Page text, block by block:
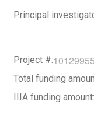
Principal
Project #:
Total funding
IIIA funding amount: